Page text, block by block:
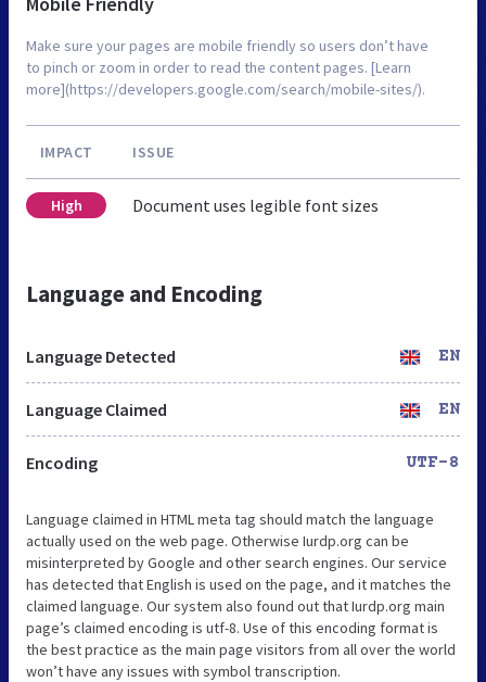
Make sure your pages are mobile friendly so users don’t have
to pinch or zoom in order to read the content pages. [Learn
more](https://developers.google.com/search/mobile-sites/).
IMPACT ISSUE
High Document uses legible font sizes
Language and Encoding
Language Detected EN
Language Claimed EN
Encoding UTF-8
Language claimed in HTML meta tag should match the language
actually used on the web page. Otherwise Iurdp.org can be
misinterpreted by Google and other search engines. Our service
has detected that English is used on the page, and it matches the
claimed language. Our system also found out that Iurdp.org main
page’s claimed encoding is utf-8. Use of this encoding format is
the best practice as the main page visitors from all over the world
won’t have any issues with symbol transcription.